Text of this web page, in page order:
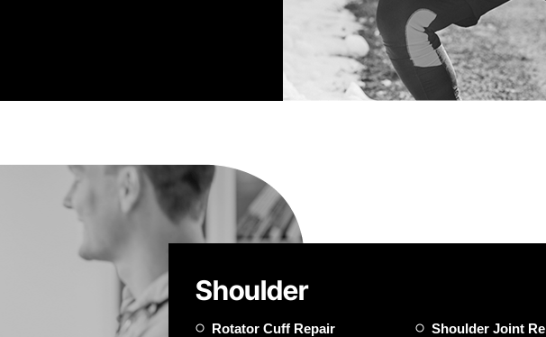
Shoulder
Rotator Cuff Repair Shoulder Joint